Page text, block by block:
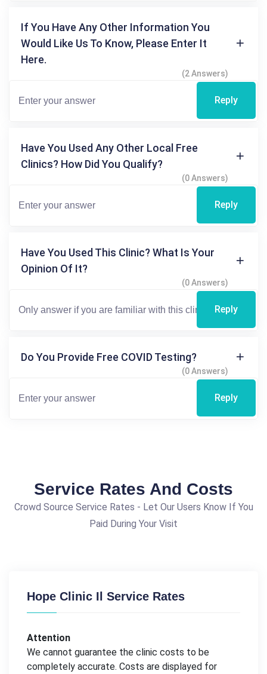
If You Have Any Other Information You
Would Like Us To Know, Please Enter It
Here.
(2 Answers)
Reply
Have You Used Any Other Local Free
Clinics? How Did You Qualify?
(0 Answers)
Reply
Have You Used This Clinic? What Is Your
Opinion Of It?
(0 Answers)
Reply
Do You Provide Free COVID Testing?
(0 Answers)
Reply
Service Rates And Costs
Crowd Source Service Rates - Let Our Users Know If You
Paid During Your Visit
Hope Clinic Il Service Rates
Attention
We cannot guarantee the clinic costs to be
completely accurate. Costs are displayed for